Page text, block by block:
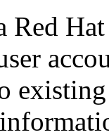
Red